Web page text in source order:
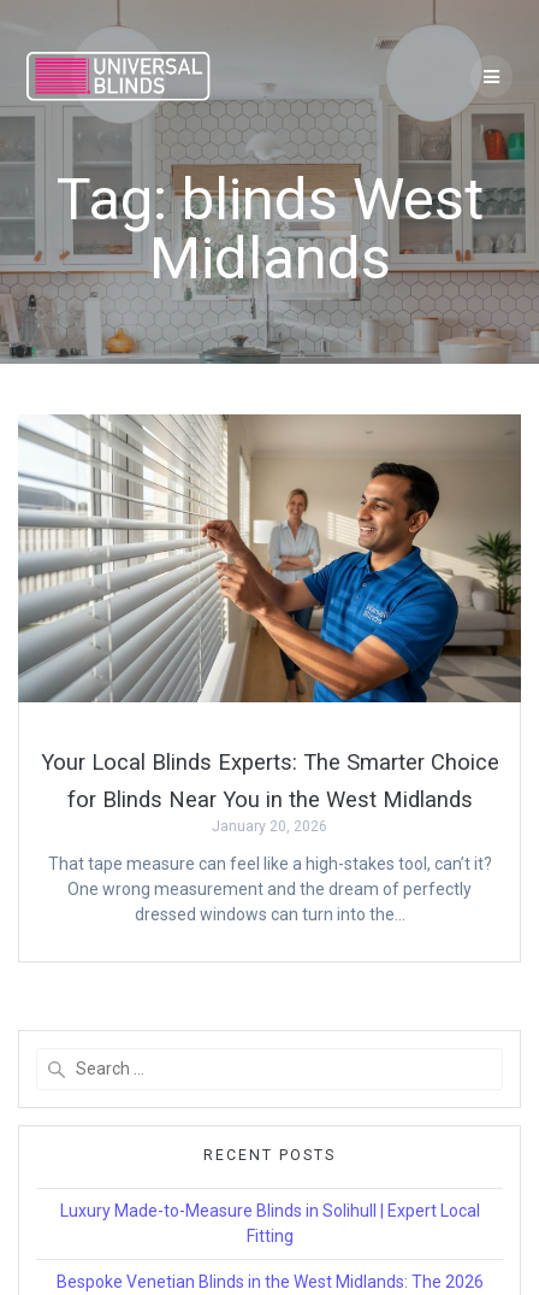
Tag:blinds West
Midlands
Your Local Blinds Experts: The Smarter Choice
for Blinds Near You in the West Midlands
January 20, 2026
That tape measure can feel like a high-stakes tool, can’t it?
One wrong measurement and the dream of perfectly
dressed windows can turn into the…
RECENT POSTS
Luxury Made-to-Measure Blinds in Solihull | Expert Local
Fitting
Bespoke Venetian Blinds in the West Midlands: The 2026